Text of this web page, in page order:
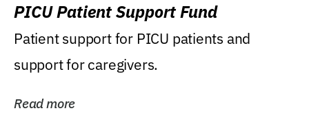
PICU Patient Support Fund
Patient support for PICU patients and
support for caregivers.
Read more